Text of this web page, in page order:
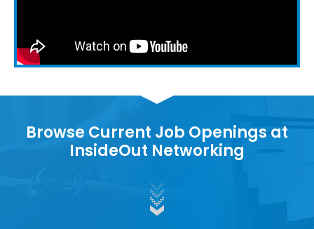
Browse Current Job Openings at
InsideOut Networking